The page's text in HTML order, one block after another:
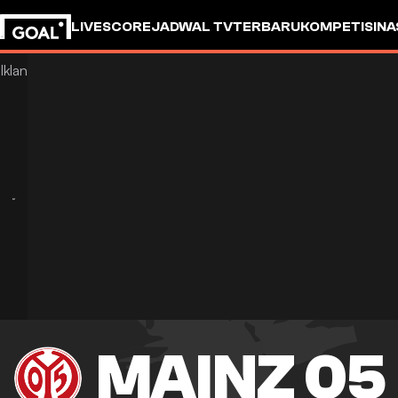
LIVESCOREJADWAL TVTERBARUKOMPETISI
MAINZ 05